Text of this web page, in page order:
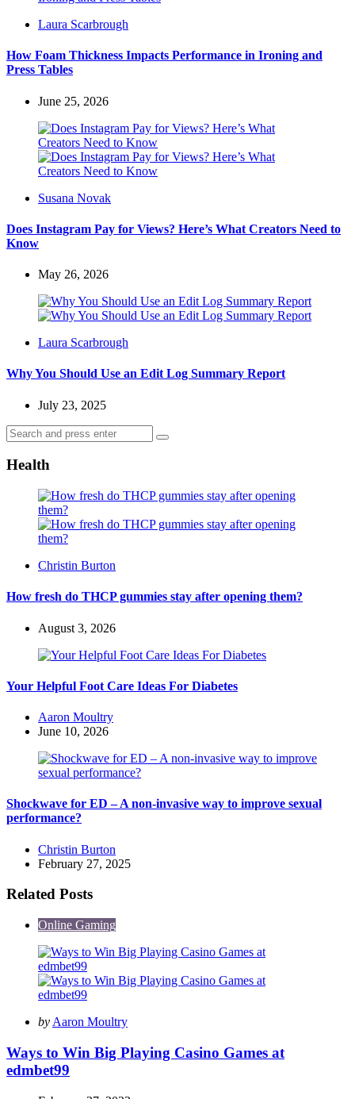
Posted
Laura Scarbrough
How Foam Thickness Impacts Performance in Ironing and
Press Tables
June 25, 2026
Posted
Susana Novak
Does Instagram Pay for Views? Here’s What Creators Need to
Know
May 26, 2026
Posted
Laura Scarbrough
Why You Should Use an Edit Log Summary Report
July 23, 2025
Search
for:
Search
Health
Posted
Christin Burton
How fresh do THCP gummies stay after opening them?
August 3, 2026
Your Helpful Foot Care Ideas For Diabetes
Posted
by
Aaron Moultry
June 10, 2026
Shockwave for ED – A non-invasive way to improve sexual
performance?
Posted
by
Christin Burton
February 27, 2025
Related Posts
Online Gaming
Posted
by Aaron Moultry
Ways to Win Big Playing Casino Games at
edmbet99